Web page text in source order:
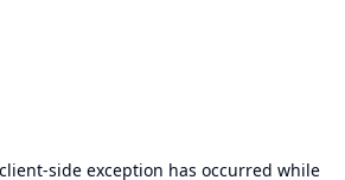
client-side exception has occurred while